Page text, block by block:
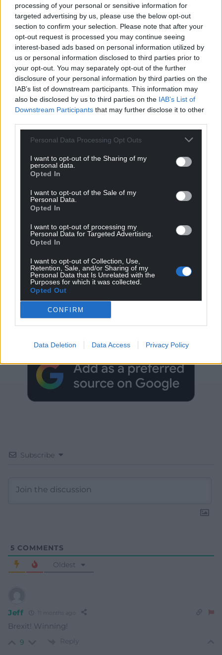
processing of your personal or sensitive information for
targeted advertising by us, please use the below opt-out
section to confirm your selection. Please note that after your
opt-out request is processed you may continue seeing
interest-based ads based on personal information utilized by
us or personal information disclosed to third parties prior to
your opt-out. You may separately opt-out of the further
disclosure of your personal information by third parties on the
IAB’s list of downstream participants. This information may
also be disclosed by us to third parties on the IAB’s List of
Downstream Participants that may further disclose it to other
Personal Data Processing Opt Outs
I want to opt-out of the Sharing of my
personal data.
Opted In
I want to opt-out of the Sale of my
Personal Data.
Opted In
I want to opt-out of processing my
Personal Data for Targeted Advertising.
Opted In
I want to opt-out of Collection, Use,
Retention, Sale, and/or Sharing of my
Personal Data that Is Unrelated with the
Purposes for which it was collected.
Opted Out
CONFIRM
Data Deletion Data Access Privacy Policy
Get more trusted Welsh news
Subscribe
5 COMMENTS
Oldest
Jeff 11 months ago
Brexit! Winning!
9 Reply